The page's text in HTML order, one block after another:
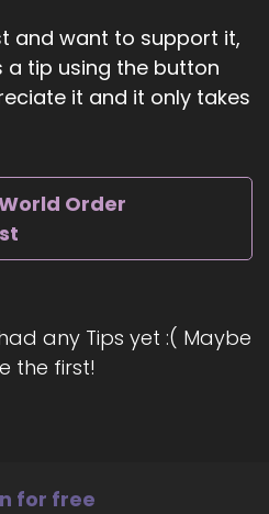
and you're like, no,
So what?
me.
and want to support it,
a tip using the button
it and it only takes
Order
any Tips yet :( Maybe
the first!
for free